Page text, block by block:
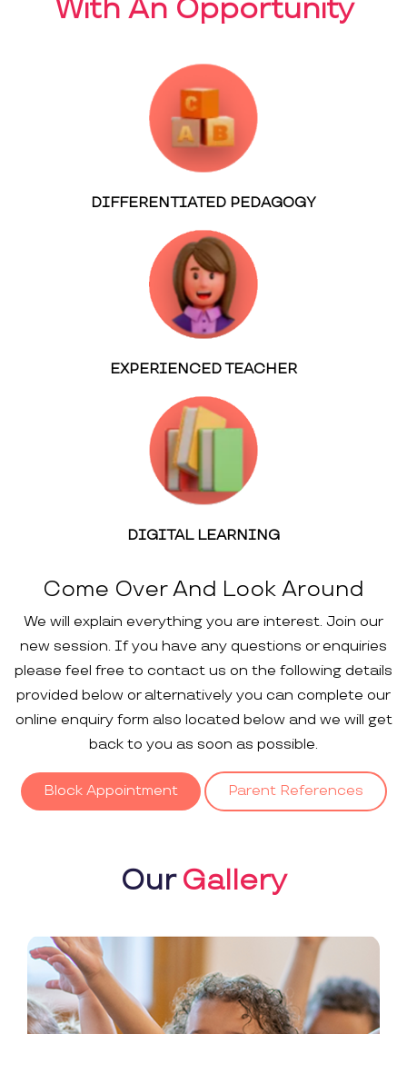
With An Opportunity
DIFFERENTIATED PEDAGOGY
EXPERIENCED TEACHER
DIGITAL LEARNING
Come Over And Look Around
We will explain everything you are interest. Join our
new session. If you have any questions or enquiries
please feel free to contact us on the following details
provided below or alternatively you can complete our
online enquiry form also located below and we will get
back to you as soon as possible.
Block Appointment Parent References
OurGallery